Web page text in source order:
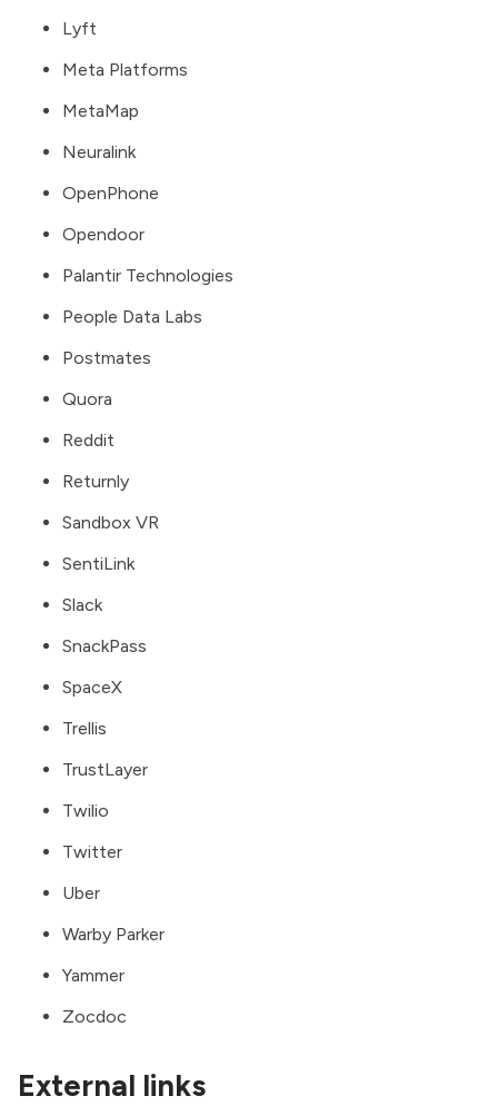
Lyft
Meta Platforms
MetaMap
Neuralink
OpenPhone
Opendoor
Palantir Technologies
People Data Labs
Postmates
Quora
Reddit
Returnly
Sandbox VR
SentiLink
Slack
SnackPass
SpaceX
Trellis
TrustLayer
Twilio
Twitter
Uber
Warby Parker
Yammer
Zocdoc
External links